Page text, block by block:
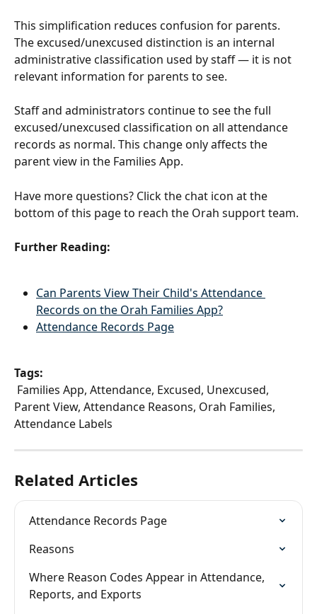
This simplification reduces confusion for parents.
The excused/unexcused distinction is an internal
administrative classification used by staff — it is not
relevant information for parents to see.
Staff and administrators continue to see the full
excused/unexcused classification on all attendance
records as normal. This change only affects the
parent view in the Families App.
Have more questions? Click the chat icon at the
bottom of this page to reach the Orah support team.
Further Reading:
Can Parents View Their Child's Attendance
Records on the Orah Families App?
Attendance Records Page
Tags:
Parent View, Attendance Reasons, Orah Families,
Attendance Labels
Related Articles
Attendance Records Page
Reasons
Where Reason Codes Appear in Attendance,
Reports, and Exports